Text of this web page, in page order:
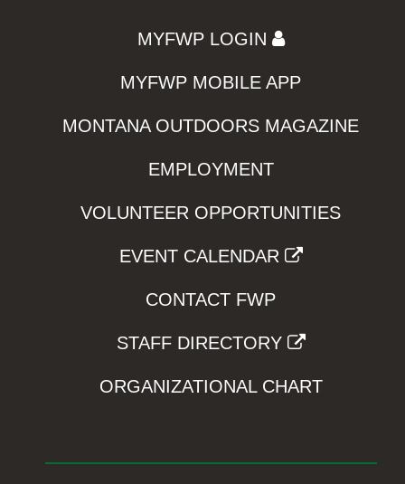
MYFWP LOGIN
MYFWP MOBILE APP
MONTANA OUTDOORS MAGAZINE
EMPLOYMENT
VOLUNTEER OPPORTUNITIES
EVENT CALENDAR
CONTACT FWP
STAFF DIRECTORY
ORGANIZATIONAL CHART